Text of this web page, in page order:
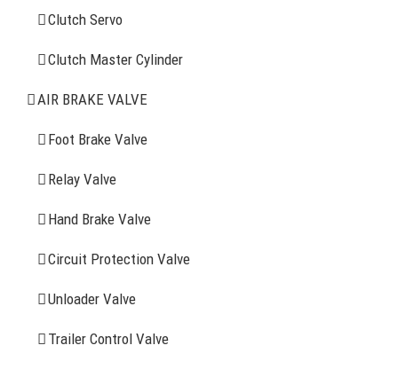
Clutch Servo
Clutch Master Cylinder
AIR BRAKE VALVE
Foot Brake Valve
Relay Valve
Hand Brake Valve
Circuit Protection Valve
Unloader Valve
Trailer Control Valve
Clutch Servo
Clutch Master Cylinder
Air Brake Valve
Spring Brake Chamber
Truck Sensor
More Items
FIND YOUR PARTS
Search